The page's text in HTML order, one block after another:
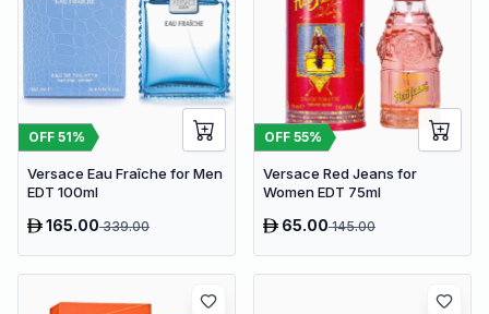
OFF 51%
Versace Eau Fraîche for Men
EDT 100ml
165.00339.00
OFF 55%
Versace Red Jeans for
Women EDT 75ml
65.00145.00